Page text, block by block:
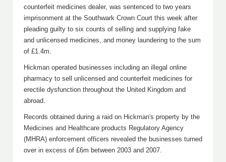
counterfeit medicines dealer, was sentenced to two years
imprisonment at the Southwark Crown Court this week after
pleading guilty to six counts of selling and supplying fake
and unlicensed medicines, and money laundering to the sum
of £1.4m.
Hickman operated businesses including an illegal online
pharmacy to sell unlicensed and counterfeit medicines for
erectile dysfunction throughout the United Kingdom and
abroad.
Records obtained during a raid on Hickman's property by the
Medicines and Healthcare products Regulatory Agency
(MHRA) enforcement officers revealed the businesses turned
over in excess of £6m between 2003 and 2007.